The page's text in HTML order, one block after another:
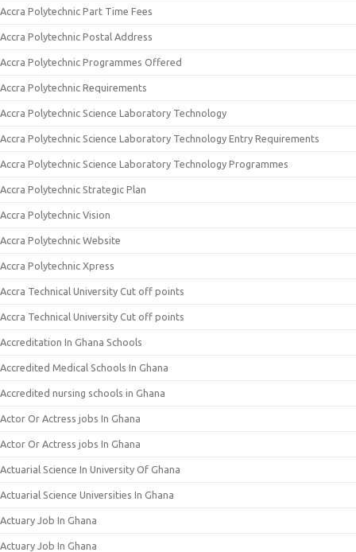
Accra Polytechnic Part Time Fees
Accra Polytechnic Postal Address
Accra Polytechnic Programmes Offered
Accra Polytechnic Requirements
Accra Polytechnic Science Laboratory Technology
Accra Polytechnic Science Laboratory Technology Entry Requirements
Accra Polytechnic Science Laboratory Technology Programmes
Accra Polytechnic Strategic Plan
Accra Polytechnic Vision
Accra Polytechnic Website
Accra Polytechnic Xpress
Accra Technical University Cut off points
Accra Technical University Cut off points
Accreditation In Ghana Schools
Accredited Medical Schools In Ghana
Accredited nursing schools in Ghana
Actor Or Actress jobs In Ghana
Actor Or Actress jobs In Ghana
Actuarial Science In University Of Ghana
Actuarial Science Universities In Ghana
Actuary Job In Ghana
Actuary Job In Ghana